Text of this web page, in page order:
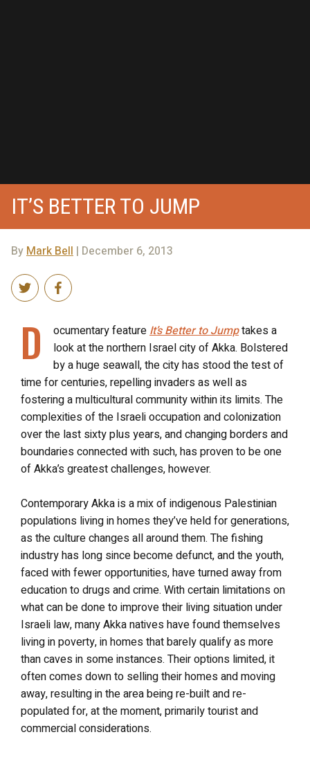
IT’S BETTER TO JUMP
By Mark Bell | December 6, 2013
D ocumentary feature It’s Better to Jumptakes a
look at the northern Israel city of Akka. Bolstered
by a huge seawall, the city has stood the test of
time for centuries, repelling invaders as well as
fostering a multicultural community within its limits. The
complexities of the Israeli occupation and colonization
over the last sixty plus years, and changing borders and
boundaries connected with such, has proven to be one
of Akka’s greatest challenges, however.
Contemporary Akka is a mix of indigenous Palestinian
populations living in homes they’ve held for generations,
as the culture changes all around them. The fishing
industry has long since become defunct, and the youth,
faced with fewer opportunities, have turned away from
education to drugs and crime. With certain limitations on
what can be done to improve their living situation under
Israeli law, many Akka natives have found themselves
living in poverty, in homes that barely qualify as more
than caves in some instances. Their options limited, it
often comes down to selling their homes and moving
away, resulting in the area being re-built and re-
populated for, at the moment, primarily tourist and
commercial considerations.